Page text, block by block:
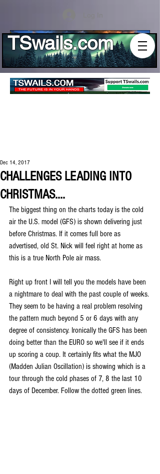
TSwails.com
CHALLENGES LEADING INTO
CHRISTMAS....
Dec 14, 2017
The biggest thing on the charts today is the cold
air the U.S. model (GFS) is shown delivering just
before Christmas. If it comes full bore as
advertised, old St. Nick will feel right at home as
this is a true North Pole air mass.
Right up front I will tell you the models have been
a nightmare to deal with the past couple of weeks.
They seem to be having a real problem resolving
the pattern much beyond 5 or 6 days with any
degree of consistency. Ironically the GFS has been
doing better than the EURO so we'll see if it ends
up scoring a coup. It certainly fits what the MJO
(Madden Julian Oscillation) is showing which is a
tour through the cold phases of 7, 8 the last 10
days of December. Follow the dotted green lines.